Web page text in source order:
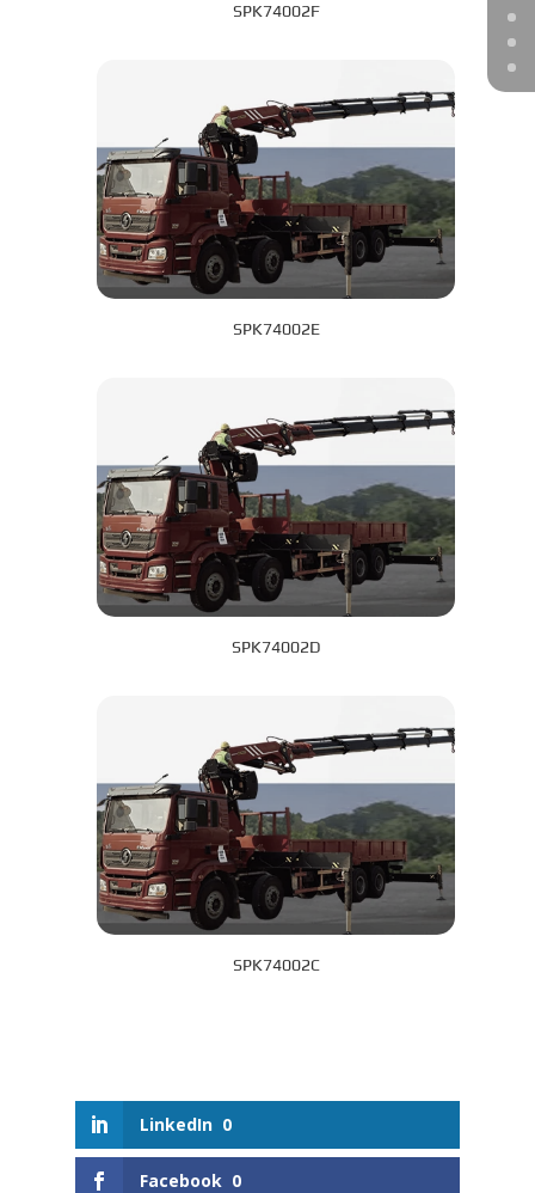
SPK74002F
SPK74002E
SPK74002D
SPK74002C
LinkedIn 0
Facebook 0